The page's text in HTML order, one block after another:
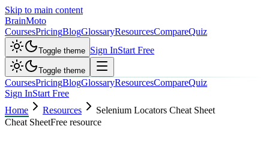
Skip to main content
BrainMoto
CoursesPricingBlogGlossaryResourcesCompareQuiz
Toggle theme Sign InStart Free
Toggle theme
CoursesPricingBlogGlossaryResourcesCompareQuiz
Sign InStart Free
Home
Resources
Selenium Locators Cheat Sheet
Cheat SheetFree resource